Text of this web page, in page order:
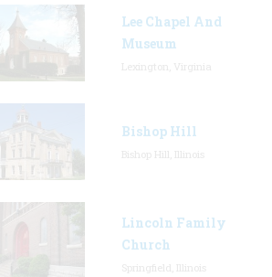
Lee Chapel And
Museum
Bishop Hill
Lincoln Family
Church